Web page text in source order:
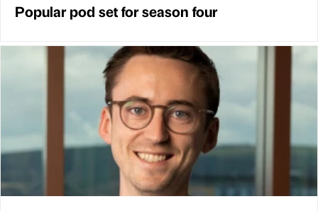
Popular pod set for season four